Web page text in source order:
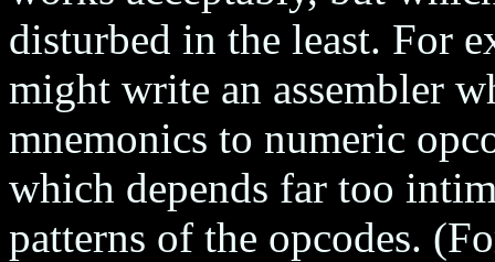
disturbed in the least. For
might write an assembler
mnemonics to numeric
which depends far too
patterns of the opcodes.